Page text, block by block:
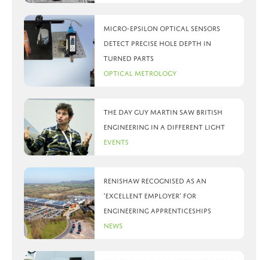
Micro-Epsilon optical sensors
detect precise hole depth in
turned parts
Optical Metrology
The day Guy Martin saw British
Engineering in a different light
Events
Renishaw recognised as an
‘Excellent Employer’ for
engineering apprenticeships
News